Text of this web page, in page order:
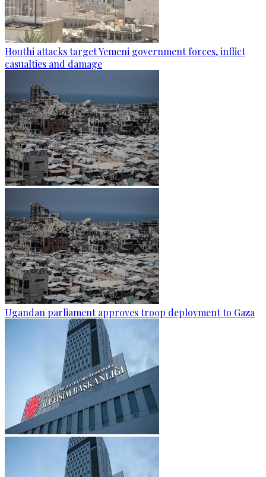
Houthi attacks target Yemeni government forces, inflict
casualties and damage
Ugandan parliament approves troop deployment to Gaza